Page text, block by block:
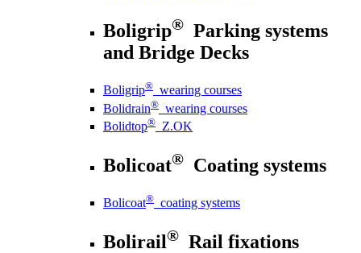
Boligrip® Parking systems
and Bridge Decks
Boligrip® wearing courses
Bolidrain® wearing courses
Bolidtop® Z.OK
Bolicoat® Coating systems
Bolicoat® coating systems
Bolirail® Rail fixations